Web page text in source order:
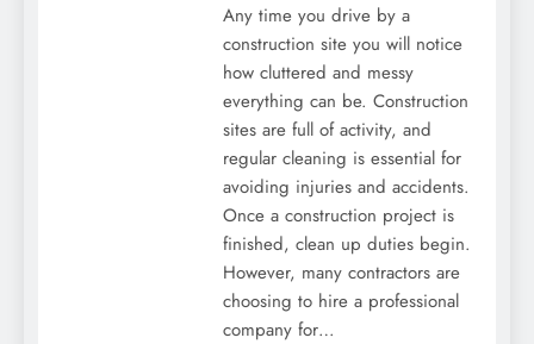
Any time you drive by a
construction site you will notice
how cluttered and messy
everything can be. Construction
sites are full of activity, and
regular cleaning is essential for
avoiding injuries and accidents.
Once a construction project is
finished, clean up duties begin.
However, many contractors are
choosing to hire a professional
company for…